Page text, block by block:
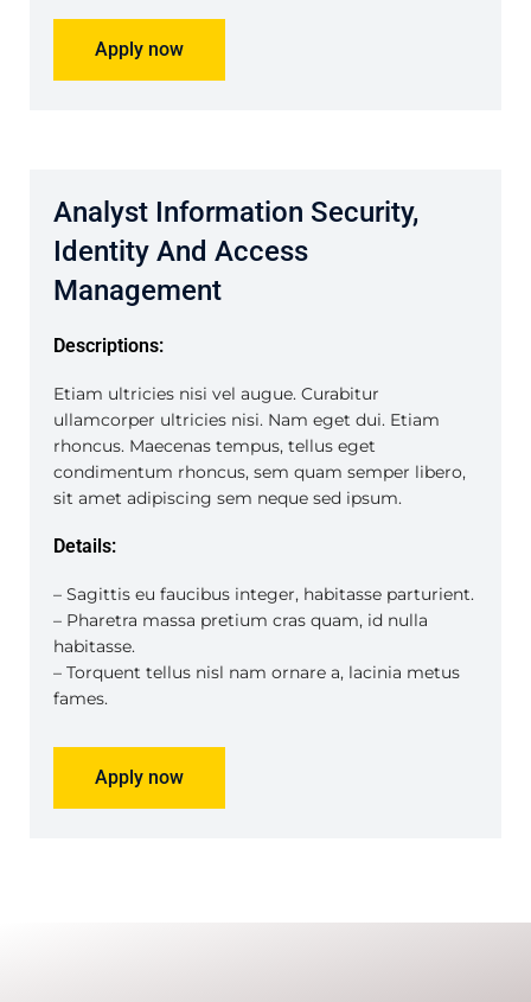
Apply now
Analyst Information Security,
Identity And Access
Management
Descriptions:
Etiam ultricies nisi vel augue. Curabitur
ullamcorper ultricies nisi. Nam eget dui. Etiam
rhoncus. Maecenas tempus, tellus eget
condimentum rhoncus, sem quam semper libero,
sit amet adipiscing sem neque sed ipsum.
Details:
– Sagittis eu faucibus integer, habitasse parturient.
– Pharetra massa pretium cras quam, id nulla
habitasse.
– Torquent tellus nisl nam ornare a, lacinia metus
fames.
Apply now